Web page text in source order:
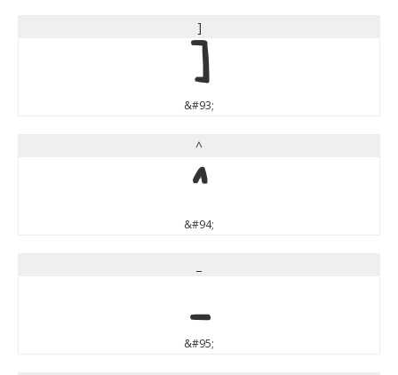
]
]
&#93;
^
^
&#94;
_
&#95;